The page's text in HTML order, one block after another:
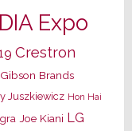
Expo
Crestron
Gibson Brands
Juszkiewicz Hon Hai
Joe Kiani LG